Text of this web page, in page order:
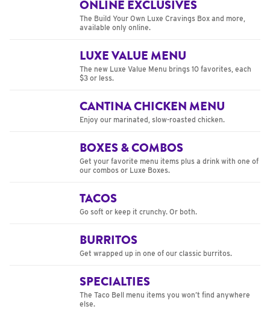
ONLINE EXCLUSIVES
The Build Your Own Luxe Cravings Box and more,
available only online.
LUXE VALUE MENU
The new Luxe Value Menu brings 10 favorites, each
$3 or less.
CANTINA CHICKEN MENU
Enjoy our marinated, slow-roasted chicken.
BOXES & COMBOS
Get your favorite menu items plus a drink with one of
our combos or Luxe Boxes.
TACOS
Go soft or keep it crunchy. Or both.
BURRITOS
Get wrapped up in one of our classic burritos.
SPECIALTIES
The Taco Bell menu items you won’t find anywhere
else.